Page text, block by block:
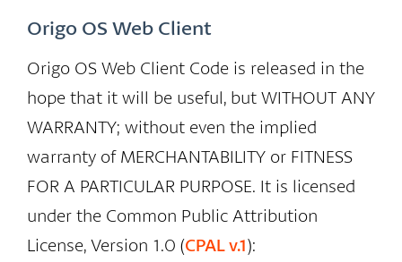
Origo OS Web Client
Origo OS Web Client Code is released in the
hope that it will be useful, but WITHOUT ANY
WARRANTY; without even the implied
warranty of MERCHANTABILITY or FITNESS
FOR A PARTICULAR PURPOSE. It is licensed
under the Common Public Attribution
License, Version 1.0 (CPAL v.1):